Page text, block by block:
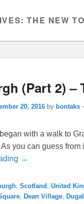
THE NEW
(Part 2) –
20, 2016 by bontaks
with a walk to
you can guess
→
,Scotland ,United
Dean Village